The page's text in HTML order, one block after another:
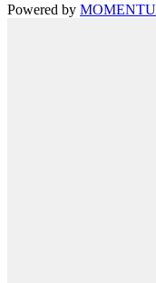
Powered by